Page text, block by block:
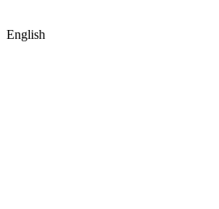
English